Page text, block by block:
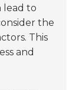
lead to
the
This
and